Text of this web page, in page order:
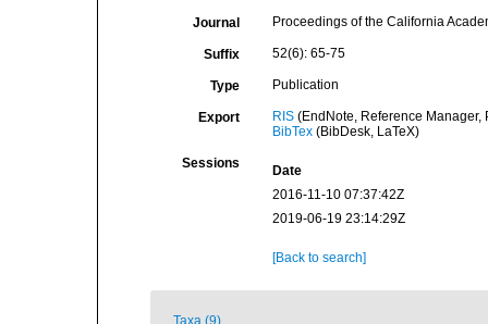
Journal Proceedings of the California
Suffix 52(6): 65-75
Type Publication
Export RIS(EndNote, Reference Manager,
BibTex(BibDesk, LaTeX)
Sessions
Date
2016-11-10 07:37:42Z
2019-06-19 23:14:29Z
[Back to search]
Taxa (9)